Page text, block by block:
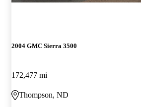
2004 GMC Sierra 3500
172,477 mi
Thompson, ND